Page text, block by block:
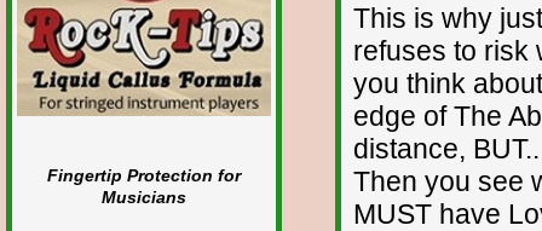
Fingertip Protection for
Musicians
This is why
refuses to risk
you think
edge of The
distance,
Then you see
MUST have